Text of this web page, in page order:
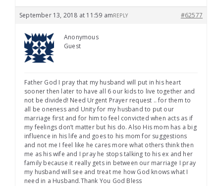
September 13, 2018 at 11:59 am #62577
REPLY
Anonymous
Guest
Father God I pray that my husband will put in his heart
sooner then later to have all 6 our kids to live together and
not be divided! Need Urgent Prayer request .. for them to
all be oneness and Unity for my husband to put our
marriage first and for him to feel convicted when acts as if
my feelings don’t matter but his do. Also His mom has a big
influence in his life and goes to his mom for suggestions
and not me I feel like he cares more what others think then
me as his wife and I pray he stops talking to his ex and her
family because it really gets in between our marriage I pray
my husband will see and treat me how God knows what I
need in a Husband.Thank You God Bless